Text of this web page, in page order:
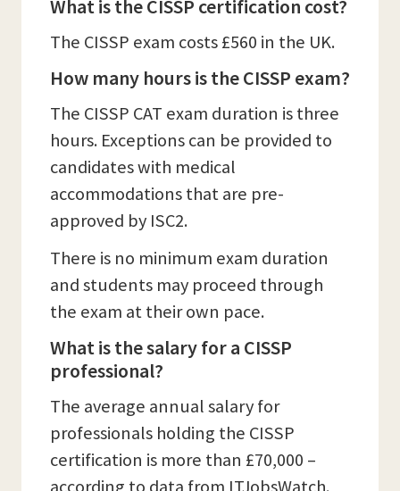
What is the CISSP certification cost?
The CISSP exam costs £560 in the UK.
How many hours is the CISSP exam?
The CISSP CAT exam duration is three
hours. Exceptions can be provided to
candidates with medical
accommodations that are pre-
approved by ISC2.
There is no minimum exam duration
and students may proceed through
the exam at their own pace.
What is the salary for a CISSP
professional?
The average annual salary for
professionals holding the CISSP
certification is more than £70,000 –